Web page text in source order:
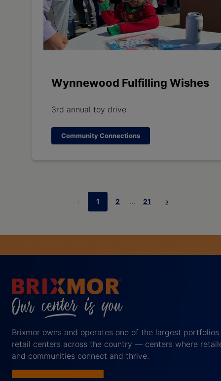
Wynnewood Fulfilling Wishes
3rd annual toy drive
Community Connections
1 2 ... 21 ›
Brixmor owns and operates one of the largest
retail centers across the country — centers where
and communities connect and thrive.